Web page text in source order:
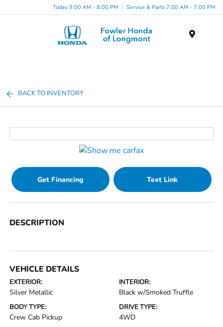
Today 9:00 AM - 8:00 PM Service & Parts 7:00 AM - 7:00 PM
BACK TO INVENTORY
Get Financing Text Link
DESCRIPTION
VEHICLE DETAILS
EXTERIOR:
Silver Metallic
INTERIOR:
Black w/Smoked Truffle
BODY TYPE:
Crew Cab Pickup
DRIVE TYPE:
4WD